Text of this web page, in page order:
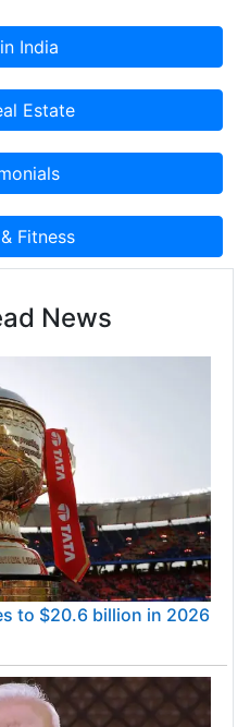
News
to $20.6 billion in 2026